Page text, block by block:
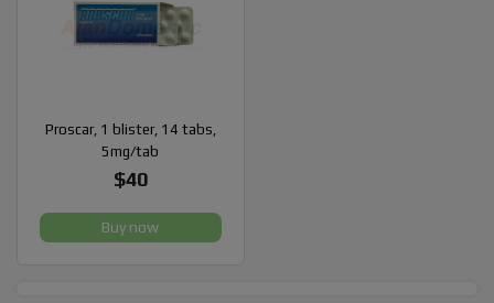
Proscar, 1 blister, 14 tabs,
5mg/tab
$40
Buy now